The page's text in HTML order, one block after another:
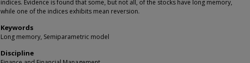
indices. Evidence is found that some, but not all, of the stocks have long memory,
while one of the indices exhibits mean reversion.
Keywords
Long memory, Semiparametric model
Discipline